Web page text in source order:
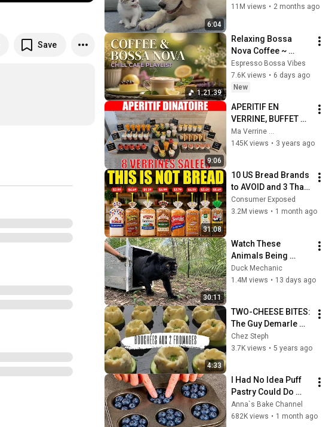
Save
6:04
Just 3 Meetings!
11M views • 2 months ago
1:21:39
Relaxing Bossa
Nova Coffee ~
Morning Coffee
Bossa Nova &
Smooth Bossa Nova
2026
Espresso Bossa Vibes
7.6K views • 6 days ago
New
9:06
APERITIF EN
VERRINE, BUFFET DE
8 VERRINES SALEES,
APERITIF POUR
Ma Verrine ...
145K views • 3 years ago
31:08
10 US Bread Brands
to AVOID and 3 That
Are Actually Safe
Consumer Exposed
3.2M views • 1 month ago
30:11
Watch These
Animals Being
Freed for the First
Time
Duck Mechanic
1.4M views • 13 days ago
4:33
TWO-CHEESE BITES:
The Guy Demarle
Culinary Workshop
Chez Steph
3.7K views • 5 years ago
I Had No Idea Puff
Pastry Could Do
This! 5 Ideas — I
Learned This Trick
Anna`s Bake Channel
682K views • 1 month ago